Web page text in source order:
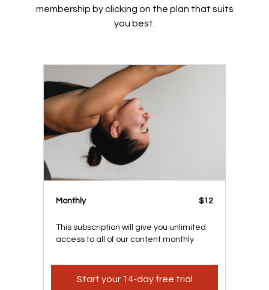
membership by clicking on the plan that suits
you best.
Monthly $12
This subscription will give you unlimited
access to all of our content monthly
Start your 14-day free trial